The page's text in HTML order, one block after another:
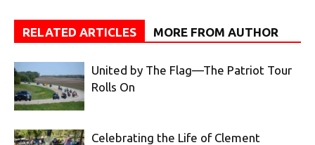
RELATED ARTICLES MORE FROM AUTHOR
United by The Flag—The Patriot Tour
Rolls On
Celebrating the Life of Clement